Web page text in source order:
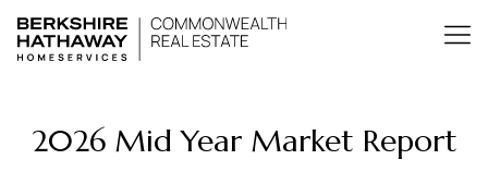
2026 Mid Year Market Report